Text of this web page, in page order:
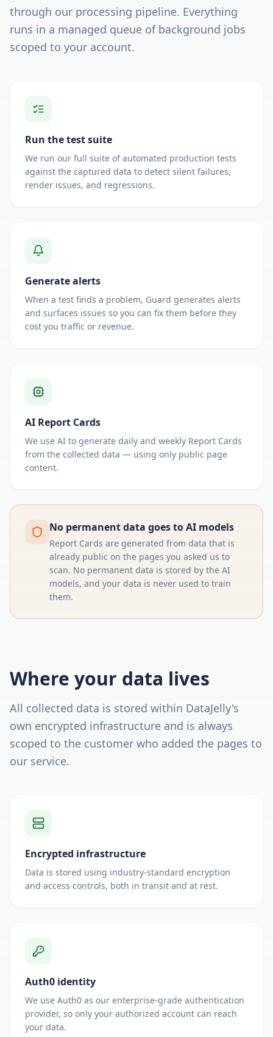
through our processing pipeline. Everything
runs in a managed queue of background jobs
scoped to your account.
Run the test suite
We run our full suite of automated production tests
against the captured data to detect silent failures,
render issues, and regressions.
Generate alerts
When a test finds a problem, Guard generates alerts
and surfaces issues so you can fix them before they
cost you traffic or revenue.
AI Report Cards
We use AI to generate daily and weekly Report Cards
from the collected data — using only public page
content.
No permanent data goes to AI models
Report Cards are generated from data that is
already public on the pages you asked us to
scan. No permanent data is stored by the AI
models, and your data is never used to train
them.
Where your data lives
All collected data is stored within DataJelly's
own encrypted infrastructure and is always
scoped to the customer who added the pages to
our service.
Encrypted infrastructure
Data is stored using industry-standard encryption
and access controls, both in transit and at rest.
Auth0 identity
We use Auth0 as our enterprise-grade authentication
provider, so only your authorized account can reach
your data.